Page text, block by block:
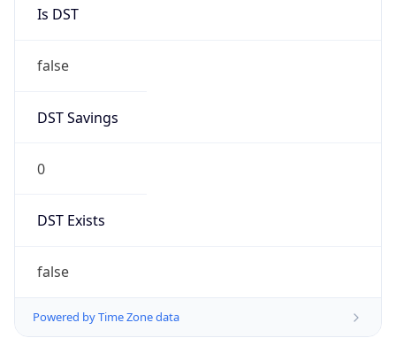
Is DST
false
DST Savings
0
DST Exists
false
Powered by Time Zone data